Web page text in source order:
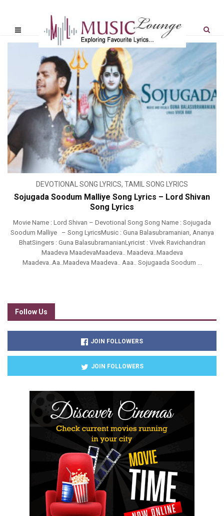
DEVOTIONAL SONG LYRICS, TAMIL SONG LYRICS
Sojugada Soodum Malliye Song Lyrics – Lord Shivan
Song Lyrics
Movie Name : Lord Shivan – Devotional Song Song Name : Sojugada
Soodum Malliye – Song LyricsMusic : Guna Balasubramanian, Ananya
BhatSingers : Guna BalasubramanianLyricist : Vivek Ravichandran
Maadeva MaadevaMaadeva.. Maadeva..Maadeva
Maadeva..Aa..Maadeva Maadeva.. Aaa.. Sojugaada Soodum ...
Follow Us
JOIN FOLLOWERS
JOIN FOLLOWERS